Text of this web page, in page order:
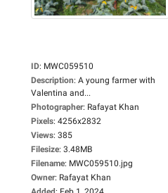
ID: MWC059510
Description: A young farmer with
Valentina and...
Photographer: Rafayat Khan
Pixels: 4256x2832
Views: 385
Filesize: 3.48MB
Filename: MWC059510.jpg
Owner: Rafayat Khan